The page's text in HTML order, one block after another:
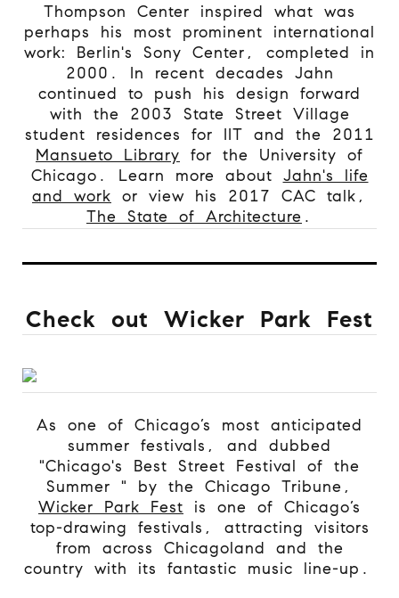
Thompson Center inspired what was
perhaps his most prominent international
work: Berlin's Sony Center, completed in
2000. In recent decades Jahn
continued to push his design forward
with the 2003 State Street Village
student residences for IIT and the 2011
Mansueto Library for the University of
Chicago.
Learn more about Jahn's life
and work or view his 2017 CAC talk,
The State of Architecture .
Check out Wicker Park Fest
As one of Chicago’s most anticipated
summer festivals, and dubbed
"Chicago's Best Street Festival of the
Summer " by the Chicago Tribune,
Wicker Park Fest is one of Chicago’s
top-drawing festivals, attracting visitors
from across Chicagoland and the
country with its fantastic music line-up.